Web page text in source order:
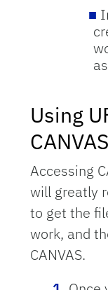
Using
CANVAS
Accessing
will greatly
to get the
work, and
CANVAS.